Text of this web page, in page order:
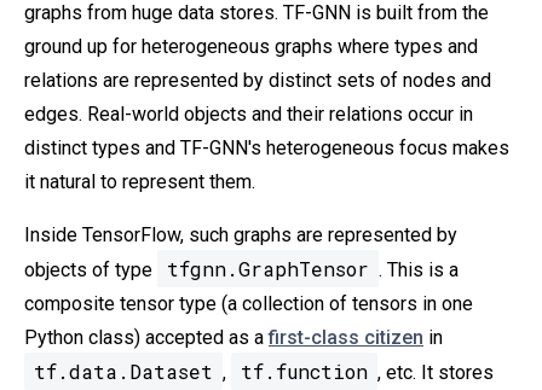
graphs from huge data stores. TF-GNN is built from the
ground up for heterogeneous graphs where types and
relations are represented by distinct sets of nodes and
edges. Real-world objects and their relations occur in
distinct types and TF-GNN's heterogeneous focus makes
it natural to represent them.
Inside TensorFlow, such graphs are represented by
objects of type
tfgnn.GraphTensor . This is a
composite tensor type (a collection of tensors in one
Python class) accepted as afirst-class citizen in
tf.data.Dataset , tf.function , etc. It stores